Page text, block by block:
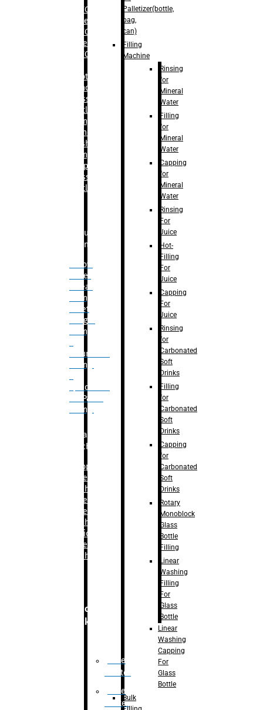
– RFC For
Water
– RFC For
Juice
– RFC For
– Rotary
Monoblock
Glass
Bottle
Filling
– Linear
Washing
Filling &
Capping For
Glass
Bottle
Bulk
Filling
– Flow
Meter
Linear
Filling
– Net
Weight
Filling
Volumetric
Filling
Quadrafill-
On Pallet
Filling
Labelling
Machine
Bopp
Labelling
Machine
Sleeve
Labelling
Machine
– Sticker
Labelling
Machine
Secondary
Packaging
Case
Eractor
Case
Packer
Palletizer(bottle,
bag,
can)
Filling
Machine
Rinsing
for
Mineral
Water
Filling
for
Mineral
Water
Capping
for
Mineral
Water
Rinsing
For
Juice
Hot-
Filling
For
Juice
Capping
For
Juice
Rinsing
for
Carbonated
Soft
Drinks
Filling
for
Carbonated
Soft
Drinks
Capping
for
Carbonated
Soft
Drinks
Rotary
Monoblock
Glass
Bottle
Filling
Linear
Washing
Filling
For
Glass
Bottle
Linear
Washing
Capping
For
Glass
Bottle
Bulk